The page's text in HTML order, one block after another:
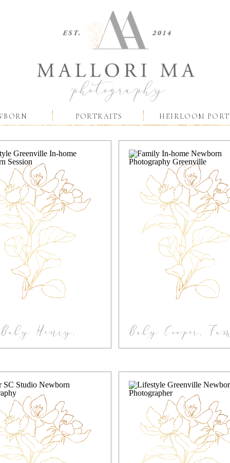
PORTRAITS HEIRLOOM
Baby Henry,
Greenville
Newborn
Session
Baby Cooper,
In-home
Photography
Greenville